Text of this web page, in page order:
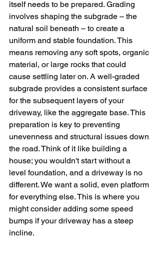
itself needs to be prepared. Grading
involves shaping the subgrade – the
natural soil beneath – to create a
uniform and stable foundation. This
means removing any soft spots, organic
material, or large rocks that could
cause settling later on. A well-graded
subgrade provides a consistent surface
for the subsequent layers of your
driveway, like the aggregate base. This
preparation is key to preventing
unevenness and structural issues down
the road. Think of it like building a
house; you wouldn't start without a
level foundation, and a driveway is no
different. We want a solid, even platform
for everything else. This is where you
might consider adding some speed
bumps if your driveway has a steep
incline.